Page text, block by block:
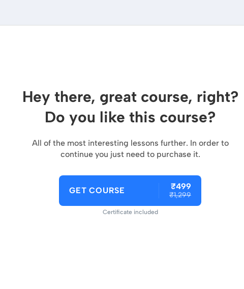
Hey there, great course, right?
Do you like this course?
All of the most interesting lessons further. In order to
continue you just need to purchase it.
GET COURSE ₹499
₹1,299
Certificate included